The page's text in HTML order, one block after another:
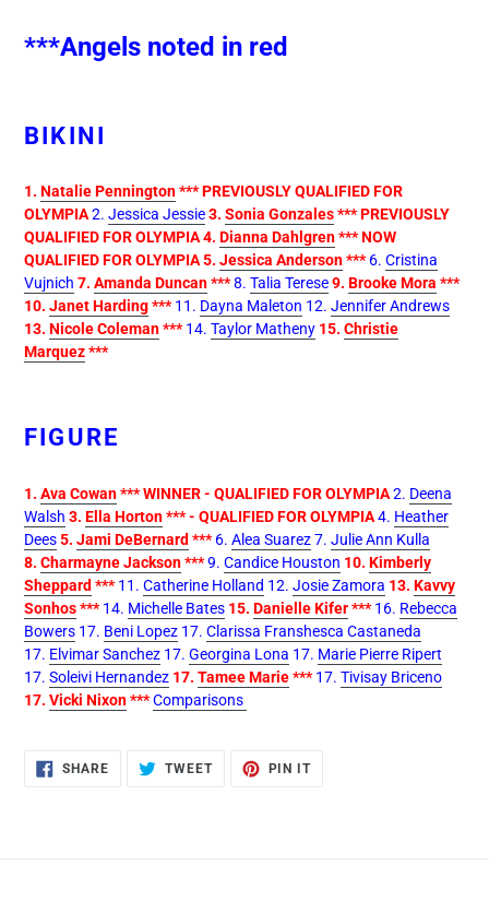
***Angels noted in red
BIKINI
1. Natalie Pennington*** PREVIOUSLY QUALIFIED FOR
OLYMPIA2. Jessica Jessie3. Sonia Gonzales*** PREVIOUSLY
QUALIFIED FOR OLYMPIA4. Dianna Dahlgren*** NOW
QUALIFIED FOR OLYMPIA5. Jessica Anderson*** 6. Cristina
Vujnich 7. Amanda Duncan***8. Talia Terese9. Brooke Mora ***
10. Janet Harding*** 11. Dayna Maleton 12. Jennifer Andrews
13. Nicole Coleman*** 14. Taylor Matheny 15. Christie
Marquez***
FIGURE
1. Ava Cowan*** WINNER - QUALIFIED FOR OLYMPIA2. Deena
Walsh 3. Ella Horton*** - QUALIFIED FOR OLYMPIA4. Heather
Dees5. Jami DeBernard *** 6. Alea Suarez7. Julie Ann Kulla
8. Charmayne Jackson***9. Candice Houston 10. Kimberly
Sheppard *** 11. Catherine Holland 12. Josie Zamora 13. Kavvy
Sonhos*** 14. Michelle Bates 15. Danielle Kifer*** 16. Rebecca
Bowers 17. Beni Lopez 17. Clarissa Franshesca Castaneda
17. Elvimar Sanchez 17. Georgina Lona 17. Marie Pierre Ripert
17. Soleivi Hernandez 17. Tamee Marie*** 17. Tivisay Briceno
17. Vicki Nixon***Comparisons
SHARESHARE
ON
TWEETTWEET
PIN ITPIN